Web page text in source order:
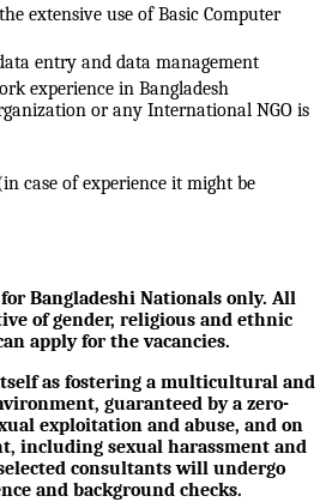
extensive use of Basic Computer
entry and data management
experience in Bangladesh
or any International NGO is
case of experience it might be
Bangladeshi Nationals only. All
of gender, religious and ethnic
apply for the vacancies.
as fostering a multicultural and
guaranteed by a zero-
exploitation and abuse, and on
including sexual harassment and
consultants will undergo
and background checks.